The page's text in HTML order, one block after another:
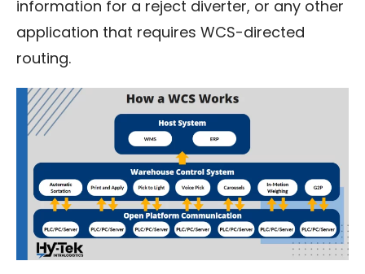
information for a reject diverter, or any other
application that requires WCS-directed
routing.